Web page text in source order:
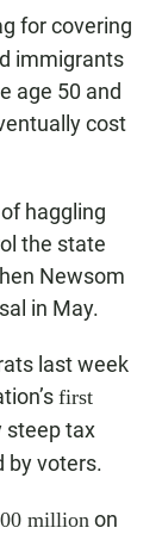
for covering
immigrants
age 50 and
cost
haggling
the state
Newsom
in May.
last week
first
steep tax
by voters.
million on